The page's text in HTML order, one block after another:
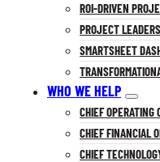
ROI-DRIVEN
PROJECT
SMARTSHEET
WHO WE HELP
CHIEF OPERATING
CHIEF FINANCIAL
CHIEF